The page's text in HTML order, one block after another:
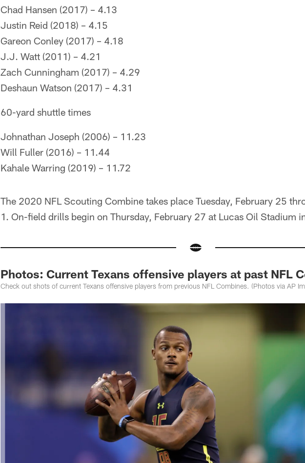
Chad Hansen (2017) – 4.13
Justin Reid (2018) – 4.15
Gareon Conley (2017) – 4.18
J.J. Watt (2011) – 4.21
Zach Cunningham (2017) – 4.29
Deshaun Watson (2017) – 4.31
60-yard shuttle times
Johnathan Joseph (2006) – 11.23
Will Fuller (2016) – 11.44
Kahale Warring (2019) – 11.72
The 2020 NFL Scouting Combine takes place Tuesday, February 25
1. On-field drills begin on Thursday, February 27 at Lucas Oil Stadium
Photos: Current Texans offensive players at past NFL
Check out shots of current Texans offensive players from previous NFL Combines. (Photos via AP